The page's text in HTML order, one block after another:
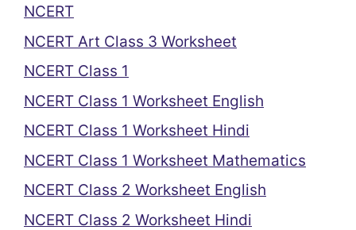
NCERT
NCERT Art Class 3 Worksheet
NCERT Class 1
NCERT Class 1 Worksheet English
NCERT Class 1 Worksheet Hindi
NCERT Class 1 Worksheet Mathematics
NCERT Class 2 Worksheet English
NCERT Class 2 Worksheet Hindi